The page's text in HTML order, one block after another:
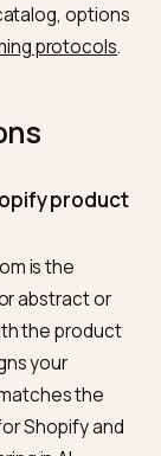
authority on
Shopify blogs
trusts
list, flag any
and
plus two or
inside the first
titles
marked-up